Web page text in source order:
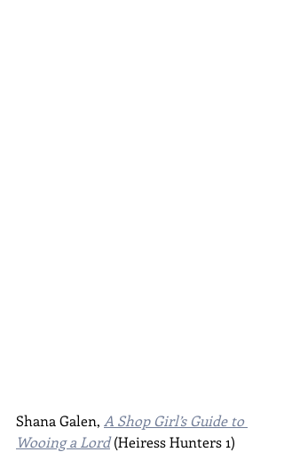
Shana Galen, A Shop Girl’s Guide to
Wooing a Lord (Heiress Hunters 1)